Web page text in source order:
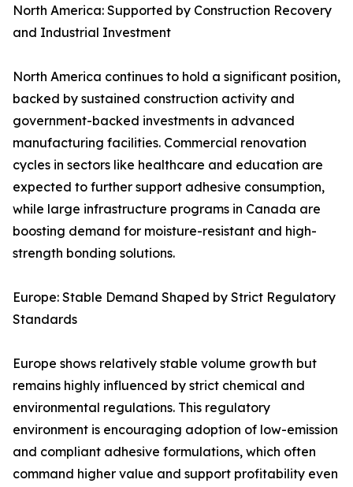
North America: Supported by Construction Recovery
and Industrial Investment
North America continues to hold a significant position,
backed by sustained construction activity and
government-backed investments in advanced
manufacturing facilities. Commercial renovation
cycles in sectors like healthcare and education are
expected to further support adhesive consumption,
while large infrastructure programs in Canada are
boosting demand for moisture-resistant and high-
strength bonding solutions.
Europe: Stable Demand Shaped by Strict Regulatory
Standards
Europe shows relatively stable volume growth but
remains highly influenced by strict chemical and
environmental regulations. This regulatory
environment is encouraging adoption of low-emission
and compliant adhesive formulations, which often
command higher value and support profitability even